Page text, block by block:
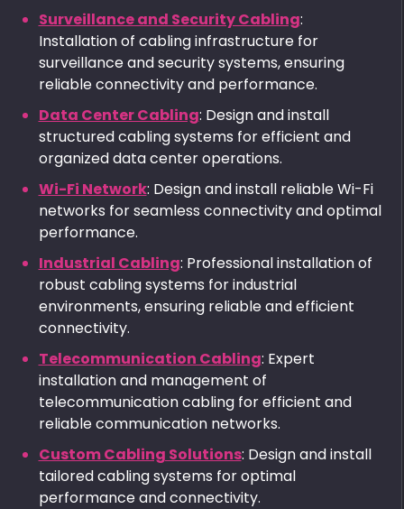
Surveillance and Security Cabling:
Installation of cabling infrastructure for
surveillance and security systems, ensuring
reliable connectivity and performance.
Data Center Cabling: Design and install
structured cabling systems for efficient and
organized data center operations.
Wi-Fi Network: Design and install reliable Wi-Fi
networks for seamless connectivity and optimal
performance.
Industrial Cabling: Professional installation of
robust cabling systems for industrial
environments, ensuring reliable and efficient
connectivity.
Telecommunication Cabling: Expert
installation and management of
telecommunication cabling for efficient and
reliable communication networks.
Custom Cabling Solutions: Design and install
tailored cabling systems for optimal
performance and connectivity.